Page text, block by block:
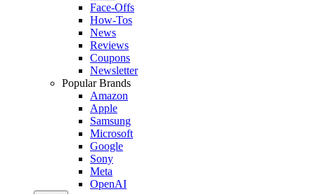
Face-Offs
How-Tos
News
Reviews
Coupons
Newsletter
Popular Brands
Amazon
Apple
Samsung
Microsoft
Google
Sony
Meta
OpenAI